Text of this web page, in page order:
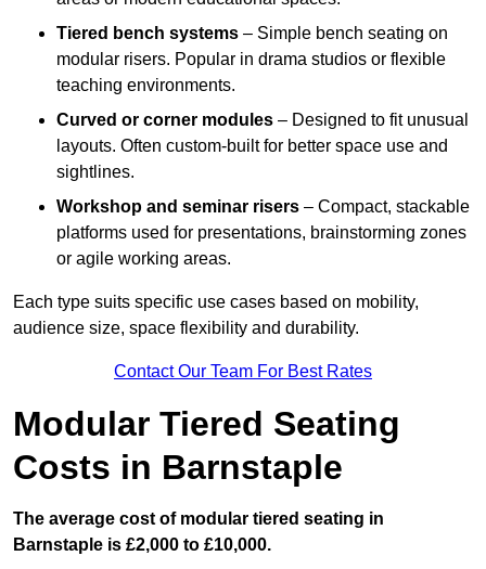
Tiered bench systems – Simple bench seating on
modular risers. Popular in drama studios or flexible
teaching environments.
Curved or corner modules – Designed to fit unusual
layouts. Often custom-built for better space use and
sightlines.
Workshop and seminar risers – Compact, stackable
platforms used for presentations, brainstorming zones
or agile working areas.
Each type suits specific use cases based on mobility,
audience size, space flexibility and durability.
Contact Our Team For Best Rates
Modular Tiered Seating
Costs in Barnstaple
The average cost of modular tiered seating in
Barnstaple is £2,000 to £10,000.